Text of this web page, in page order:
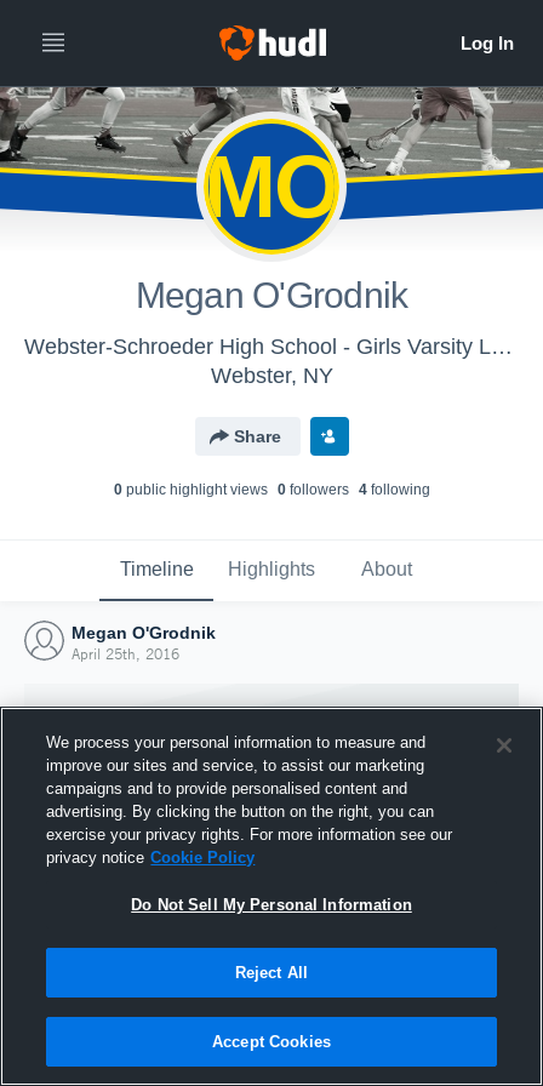
MO
Megan O'Grodnik
Webster-Schroeder High School - Girls Varsity Lacrosse
Webster, NY
Share
0public highlight views 0followers 4following
Timeline Highlights About
Megan O'Grodnik
April 25th, 2016
Joined Hudl
25 April 2016
We process your personal information to measure and
improve our sites and service, to assist our marketing
campaigns and to provide personalised content and
advertising. By clicking the button on the right, you can
exercise your privacy rights. For more information see our
privacy notice Cookie Policy
Do Not Sell My Personal Information
Reject All
Accept Cookies